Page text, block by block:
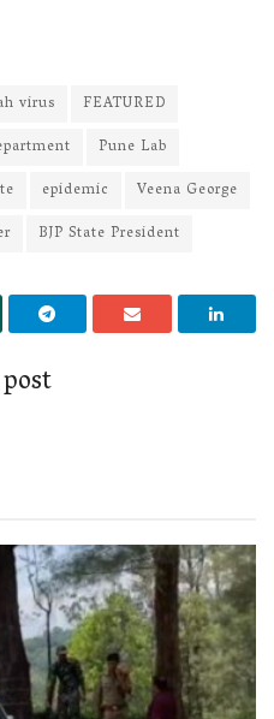
virus
FEATURED
Pune Lab
epidemic
Veena George
BJP State President